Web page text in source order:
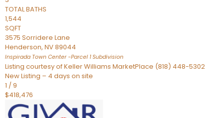
TOTAL BATHS
1,544
SQFT
3575 Sorridere Lane
Henderson, NV89044
Inspirada Town Center -Parcel 1Subdivision
Listing courtesy of Keller Williams MarketPlace (818) 448-5302
New Listing – 4 days on site
1 /9
$418,476